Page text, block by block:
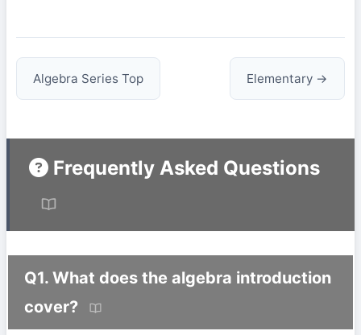
Algebra Series Top Elementary →
Frequently Asked Questions
Q1. What does the algebra introduction
cover?